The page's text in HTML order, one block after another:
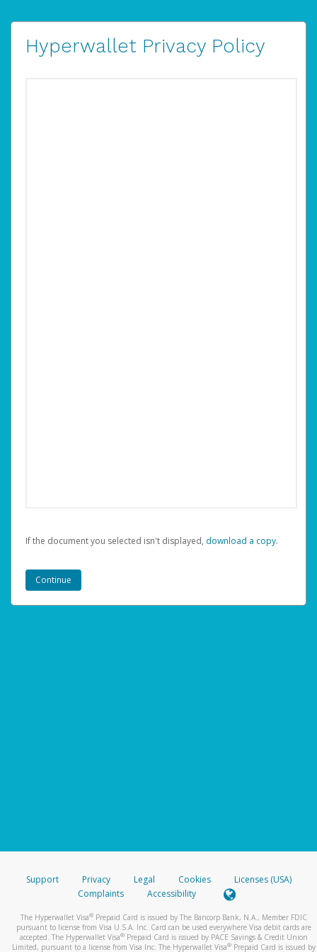
Hyperwallet Privacy Policy
If the document you selected isn't displayed, ‏‏‎ ‎download a copy.
Support Privacy Legal Cookies
Licenses (USA)
Complaints
Accessibility
The Hyperwallet Visa® Prepaid Card is issued by The Bancorp Bank, N.A., Member FDIC
pursuant to license from Visa U.S.A. Inc. Card can be used everywhere Visa debit cards are
accepted. The Hyperwallet Visa® Prepaid Card is issued by PACE Savings & Credit Union
Limited, pursuant to a license from Visa Inc. The Hyperwallet Visa® Prepaid Card is issued by